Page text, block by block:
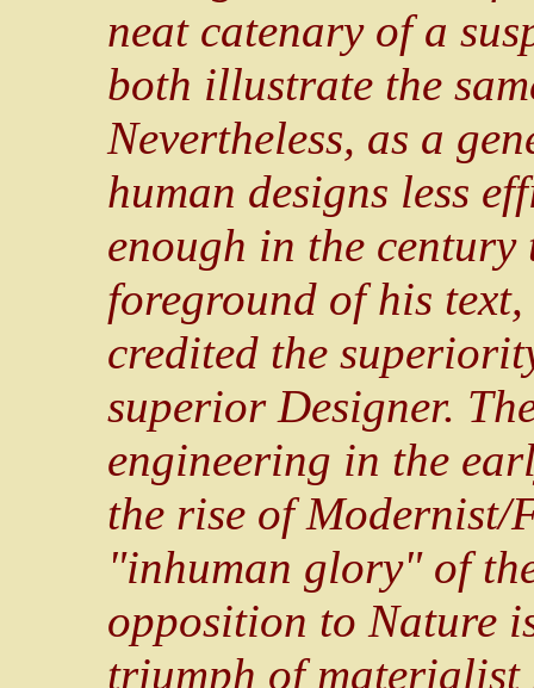
neat catenary of a
both illustrate the
Nevertheless, as a
human designs less
enough in the
foreground of his text,
credited the
superior Designer.
engineering in the
the rise of
"inhuman glory" of
opposition to Nature
triumph of materialist